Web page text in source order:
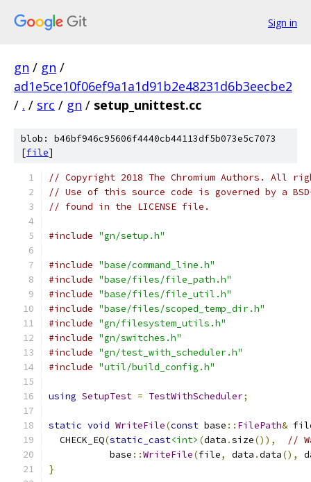
Sign in
gn / gn /
ad1e5ce10f06ef9a1a1d91b2e48231d6b3eecbe2
/ . / src / gn / setup_unittest.cc
blob: b46bf946c95606f4440cb44113df5b073e5c7073
[file]
// Copyright 2018 The Chromium Authors. All
// Use of this source code is governed by a
// found in the LICENSE file.
#include "gn/setup.h"
#include "base/command_line.h"
#include "base/files/file_path.h"
#include "base/files/file_util.h"
#include "base/files/scoped_temp_dir.h"
#include "gn/filesystem_utils.h"
#include "gn/switches.h"
#include "gn/test_with_scheduler.h"
#include "util/build_config.h"
using SetupTest = TestWithScheduler;
static void WriteFile(const base :: FilePath&
  CHECK_EQ
(static_cast<int> (data .size()),
//
           base
::WriteFile(file, data .data(),
}